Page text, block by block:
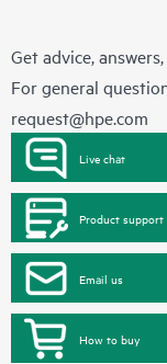
Get advice,
For general
request@hpe.com
Live chat
Product support
Email us
How to buy